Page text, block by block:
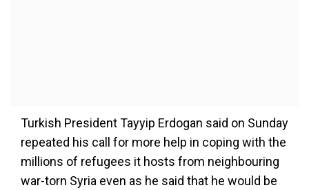
Turkish President Tayyip Erdogan said on Sunday
repeated his call for more help in coping with the
millions of refugees it hosts from neighbouring
war-torn Syria even as he said that he would be